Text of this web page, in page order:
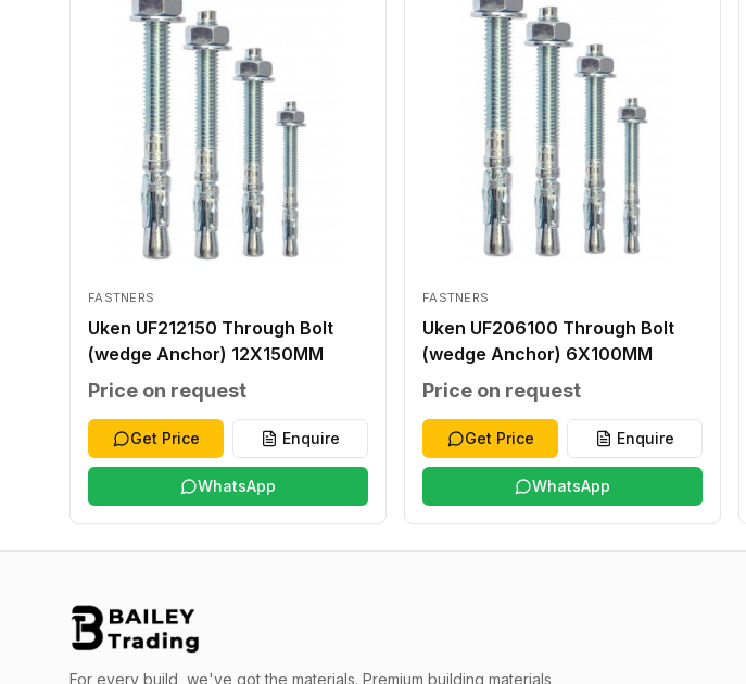
FASTNERS
Uken UF212150 Through Bolt
(wedge Anchor) 12X150MM
Price on request
Get Price Enquire
WhatsApp
FASTNERS
Uken UF206100 Through Bolt
(wedge Anchor) 6X100MM
Price on request
Get Price Enquire
WhatsApp
For every build, we've got the materials. Premium building materials